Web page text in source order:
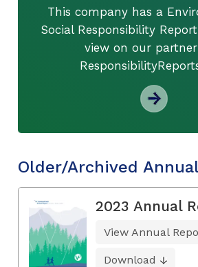
This company has a
Social Responsibility
view on our
Older/Archived
2023 Annual
View Annual
Download